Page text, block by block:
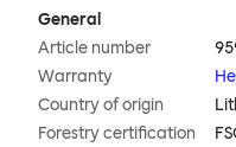
General
Article number
Warranty
Country of origin
Forestry certification